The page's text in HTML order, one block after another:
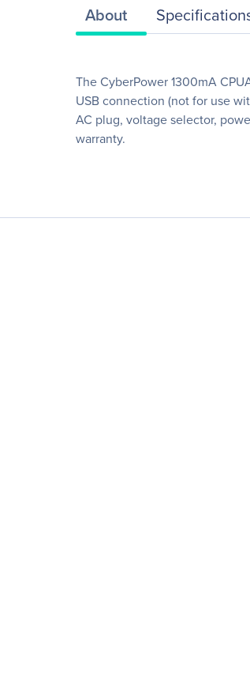
About
The CyberPower 1300mA
USB connection (not for use
AC plug, voltage selector,
warranty.